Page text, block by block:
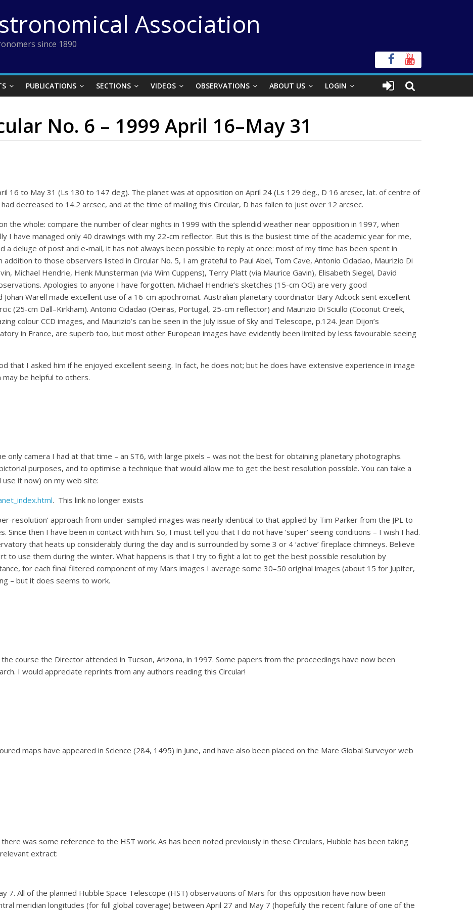
Association
since 1890
PUBLICATIONS SECTIONS VIDEOS OBSERVATIONS ABOUT US LOGIN
No. 6 – 1999 April 16–May 31
16 to May 31 (Ls 130 to 147 deg). The planet was at opposition on April 24 (Ls 129 deg., D 16 arcsec, lat. of centre of
decreased to 14.2 arcsec, and at the time of mailing this Circular, D has fallen to just over 12 arcsec.
the whole: compare the number of clear nights in 1999 with the splendid weather near opposition in 1997, when
I have managed only 40 drawings with my 22-cm reflector. But this is the busiest time of the academic year for me,
a deluge of post and e-mail, it has not always been possible to reply at once: most of my time has been spent in
to those observers listed in Circular No. 5, I am grateful to Paul Abel, Tom Cave, Antonio Cidadao, Maurizio Di
Michael Hendrie, Henk Munsterman (via Wim Cuppens), Terry Platt (via Maurice Gavin), Elisabeth Siegel, David
Apologies to anyone I have forgotten. Michael Hendrie’s sketches (15-cm OG) are very good
Warell made excellent use of a 16-cm apochromat. Australian planetary coordinator Bary Adcock sent excellent
(25-cm Dall–Kirkham). Antonio Cidadao (Oeiras, Portugal, 25-cm reflector) and Maurizio Di Sciullo (Coconut Creek,
colour CCD images, and Maurizio’s can be seen in the July issue of Sky and Telescope, p.124. Jean Dijon’s
in France, are superb too, but most other European images have evidently been limited by less favourable seeing
that I asked him if he enjoyed excellent seeing. In fact, he does not; but he does have extensive experience in image
be helpful to others.
only camera I had at that time – an ST6, with large pixels – was not the best for obtaining planetary photographs.
purposes, and to optimise a technique that would allow me to get the best resolution possible. You can take a
it now) on my web site:
. This link no longer exists
resolution’ approach from under-sampled images was nearly identical to that applied by Tim Parker from the JPL to
then I have been in contact with him. So, I must tell you that I do not have ‘super’ seeing conditions – I wish I had.
that heats up considerably during the day and is surrounded by some 3 or 4 ‘active’ fireplace chimneys. Believe
to use them during the winter. What happens is that I try to fight a lot to get the best possible resolution by
for each final filtered component of my Mars images I average some 30–50 original images (about 15 for Jupiter,
– but it does seems to work.
course the Director attended in Tucson, Arizona, in 1997. Some papers from the proceedings have now been
I would appreciate reprints from any authors reading this Circular!
maps have appeared in Science (284, 1495) in June, and have also been placed on the Mare Global Surveyor web
was some reference to the HST work. As has been noted previously in these Circulars, Hubble has been taking
extract:
7. All of the planned Hubble Space Telescope (HST) observations of Mars for this opposition have now been
meridian longitudes (for full global coverage) between April 27 and May 7 (hopefully the recent failure of one of the